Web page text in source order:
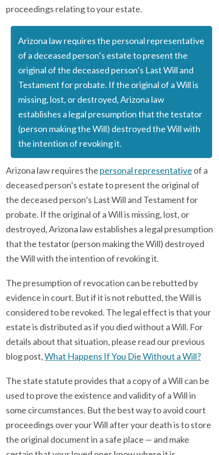
proceedings relating to your estate.
Arizona law requires the personal representative
of a deceased person’s estate to present the
original of the deceased person’s Last Will and
Testament for probate. If the original of a Will is
missing, lost, or destroyed, Arizona law
establishes a legal presumption that the testator
(person making the Will) destroyed the Will with
the intention of revoking it.
Arizona law requires the personal representative of a
deceased person’s estate to present the original of
the deceased person’s Last Will and Testament for
probate. If the original of a Will is missing, lost, or
destroyed, Arizona law establishes a legal presumption
that the testator (person making the Will) destroyed
the Will with the intention of revoking it.
The presumption of revocation can be rebutted by
evidence in court. But if it is not rebutted, the Will is
considered to be revoked. The legal effect is that your
estate is distributed as if you died without a Will. For
details about that situation, please read our previous
blog post,What Happens If You Die Without a Will?
The state statute provides that a copy of a Will can be
used to prove the existence and validity of a Will in
some circumstances. But the best way to avoid court
proceedings over your Will after your death is to store
the original document in a safe place — and make